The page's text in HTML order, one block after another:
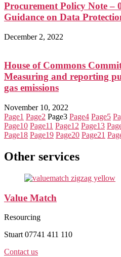
Procurement Policy Note –
Guidance on Data
December 2, 2022
House of Commons
Measuring and reporting
gas emissions
November 10, 2022
Page1 Page2 Page3 Page4 Page5
Page10 Page11 Page12 Page13
Page18 Page19 Page20 Page21
Other services
Value Match
Resourcing
Stuart 07741 411 110
Contact us